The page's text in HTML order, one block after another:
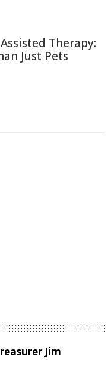
Therapy:
Just Pets
Jim